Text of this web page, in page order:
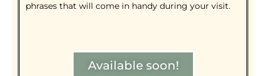
phrases that will come in handy during your visit.
Available soon!